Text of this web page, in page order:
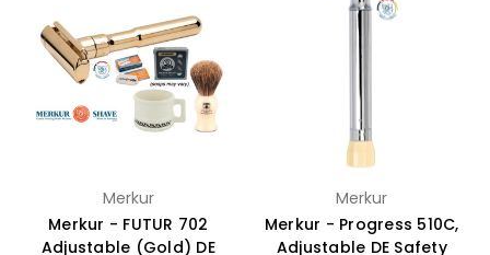
Merkur
Merkur - FUTUR 702
Adjustable (Gold) DE
Merkur
Merkur - Progress 510C,
Adjustable DE Safety